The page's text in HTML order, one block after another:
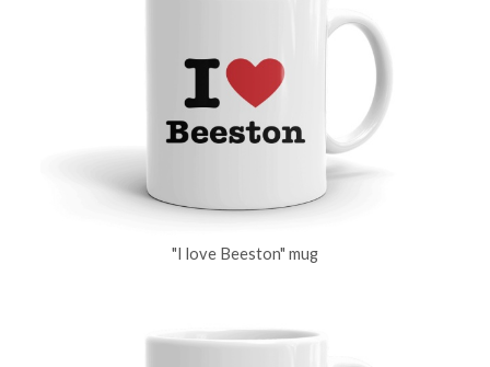
"I love Beeston" mug